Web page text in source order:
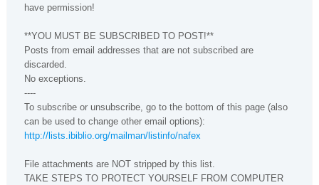
have permission!
**YOU MUST BE SUBSCRIBED TO POST!**
Posts from email addresses that are not subscribed are
discarded.
No exceptions.
----
To subscribe or unsubscribe, go to the bottom of this page (also
can be used to change other email options):
http://lists.ibiblio.org/mailman/listinfo/nafex
File attachments are NOT stripped by this list.
TAKE STEPS TO PROTECT YOURSELF FROM COMPUTER